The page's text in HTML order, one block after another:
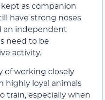
as companion
have strong noses
an independent
need to be
activity.
of working closely
highly loyal animals
train, especially when